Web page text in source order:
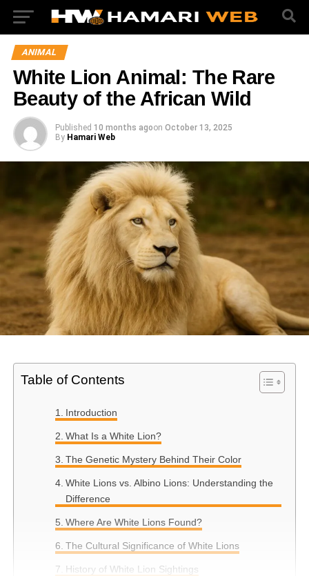
ANIMAL
White Lion Animal: The Rare
Beauty of the African Wild
Published 10 months agoon October 13, 2025
By Hamari Web
Table of Contents
Introduction
What Is a White Lion?
The Genetic Mystery Behind Their Color
White Lions vs. Albino Lions: Understanding the
Difference
Where Are White Lions Found?
The Cultural Significance of White Lions
History of White Lion Sightings